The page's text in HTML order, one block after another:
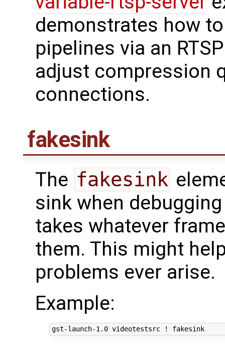
demonstrates how
pipelines via an
adjust compression
connections.
fakesink
The fakesink
sink when
takes whatever
them. This might
problems ever arise.
Example:
gst-launch-1.0 videotestsrc ! fakesink